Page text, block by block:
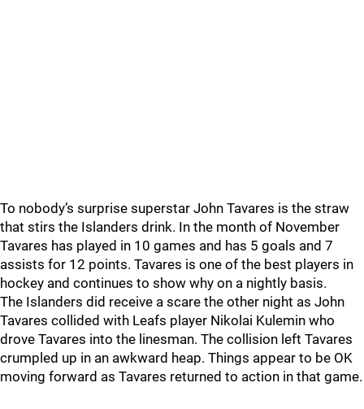
To nobody’s surprise superstar John Tavares is the straw
that stirs the Islanders drink. In the month of November
Tavares has played in 10 games and has 5 goals and 7
assists for 12 points. Tavares is one of the best players in
hockey and continues to show why on a nightly basis.
The Islanders did receive a scare the other night as John
Tavares collided with Leafs player Nikolai Kulemin who
drove Tavares into the linesman. The collision left Tavares
crumpled up in an awkward heap. Things appear to be OK
moving forward as Tavares returned to action in that game.